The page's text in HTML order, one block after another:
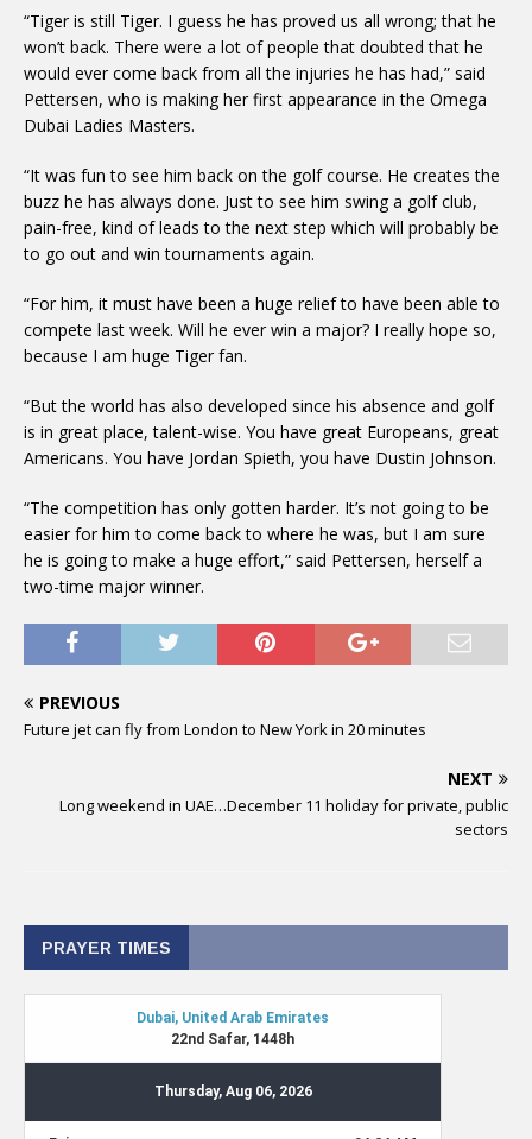
“Tiger is still Tiger. I guess he has proved us all wrong; that he
won’t back. There were a lot of people that doubted that he
would ever come back from all the injuries he has had,” said
Pettersen, who is making her first appearance in the Omega
Dubai Ladies Masters.
“It was fun to see him back on the golf course. He creates the
buzz he has always done. Just to see him swing a golf club,
pain-free, kind of leads to the next step which will probably be
to go out and win tournaments again.
“For him, it must have been a huge relief to have been able to
compete last week. Will he ever win a major? I really hope so,
because I am huge Tiger fan.
“But the world has also developed since his absence and golf
is in great place, talent-wise. You have great Europeans, great
Americans. You have Jordan Spieth, you have Dustin Johnson.
“The competition has only gotten harder. It’s not going to be
easier for him to come back to where he was, but I am sure
he is going to make a huge effort,” said Pettersen, herself a
two-time major winner.
PREVIOUS
Future jet can fly from London to New York in 20 minutes
NEXT
Long weekend in UAE…December 11 holiday for private, public
sectors
PRAYER TIMES